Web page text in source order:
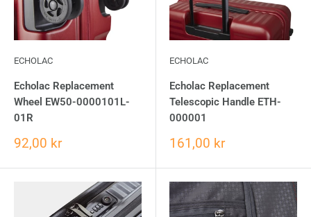
ECHOLAC
Echolac Replacement
Wheel EW50-0000101L-
01R
92,00 kr
ECHOLAC
Echolac Replacement
Telescopic Handle ETH-
000001
161,00 kr